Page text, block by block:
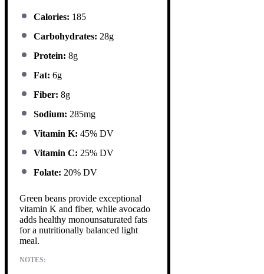
Calories: 185
Carbohydrates: 28g
Protein: 8g
Fat: 6g
Fiber: 8g
Sodium: 285mg
Vitamin K: 45% DV
Vitamin C: 25% DV
Folate: 20% DV
Green beans provide exceptional
vitamin K and fiber, while avocado
adds healthy monounsaturated fats
for a nutritionally balanced light
meal.
NOTES: